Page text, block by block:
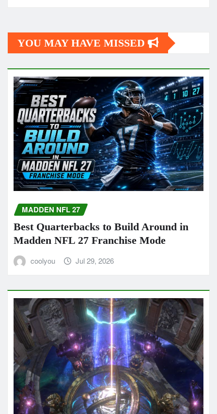
YOU MAY HAVE MISSED
MADDEN NFL 27
Best Quarterbacks to Build Around in
Madden NFL 27 Franchise Mode
coolyou Jul 29, 2026